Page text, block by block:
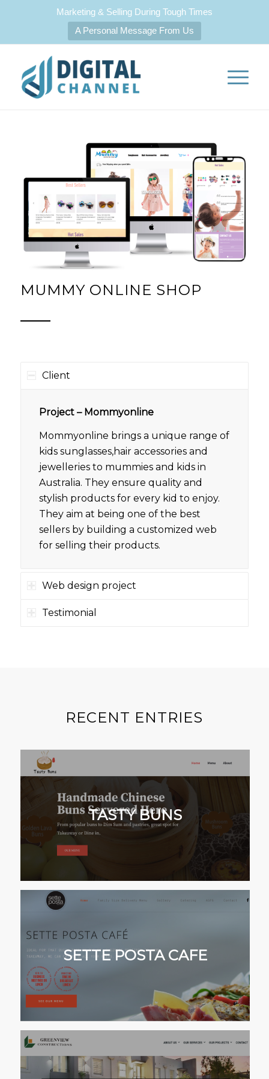
Marketing & Selling During Tough Times
A Personal Message From Us
MUMMY ONLINE SHOP
Client
Project – Mommyonline
Mommyonline brings a unique range of
kids sunglasses,hair accessories and
jewelleries to mummies and kids in
Australia. They ensure quality and
stylish products for every kid to enjoy.
They aim at being one of the best
sellers by building a customized web
for selling their products.
Web design project
Testimonial
RECENT ENTRIES
TASTY BUNS
SETTE POSTA CAFE